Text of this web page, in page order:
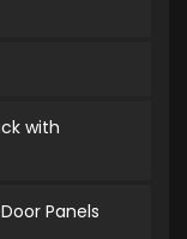
with
Panels